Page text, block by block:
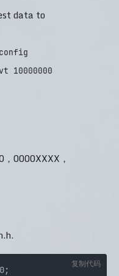
data to
10000000
0000XXXX，
复制代码